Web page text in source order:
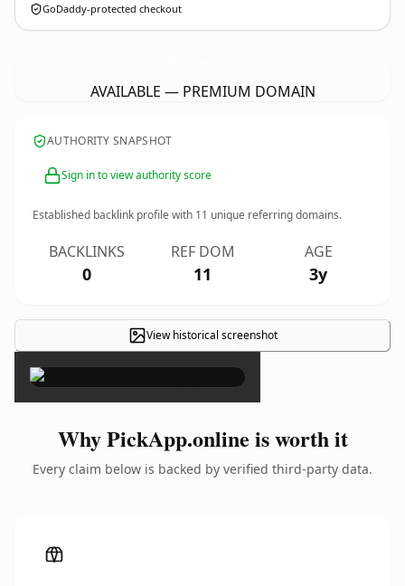
GoDaddy-protected checkout
AVAILABLE — PREMIUM DOMAIN
AUTHORITY SNAPSHOT
Sign in to view authority score
Established backlink profile with 11 unique referring domains.
BACKLINKS
0
REF DOM
11
AGE
3y
View historical screenshot
×
Why PickApp.online is worth it
Every claim below is backed by verified third-party data.